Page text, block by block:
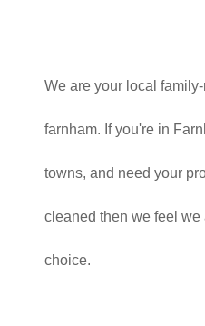
We are your local
farnham. If you're in
towns, and need your
cleaned then we feel we
choice.